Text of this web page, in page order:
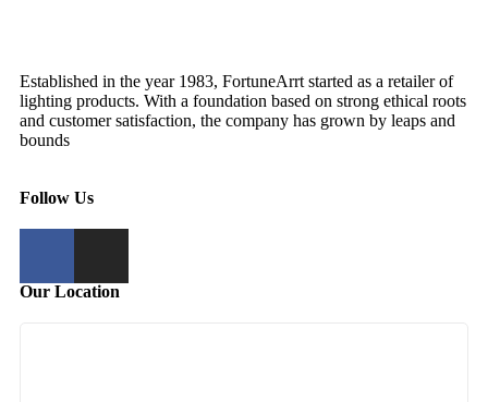
Established in the year 1983, FortuneArrt started as a retailer of
lighting products. With a foundation based on strong ethical roots
and customer satisfaction, the company has grown by leaps and
bounds
Follow Us
Our Location